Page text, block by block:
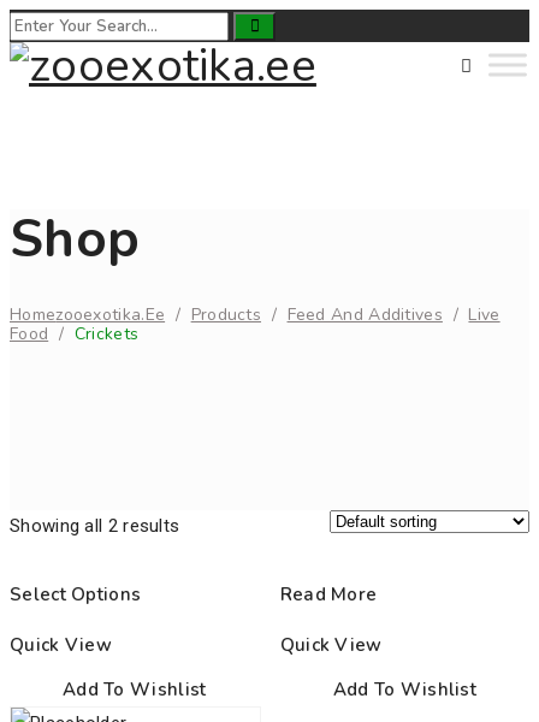
Shop
HomeZooexotika.ee / Products / Feed And Additives / Live
Food / Crickets
Showing all 2 results
Select Options
Quick View
Add To Wishlist
Read More
Quick View
Add To Wishlist